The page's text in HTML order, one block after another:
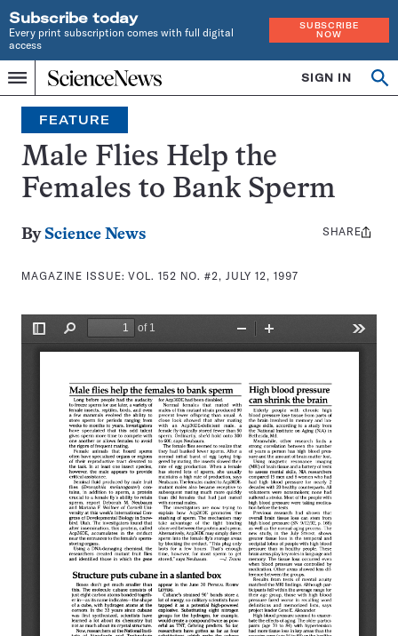
Subscribe today
Every print subscription comes with full digital
access
SUBSCRIBE
NOW
Menu
Home
INDEPENDENT
JOURNALISM
SINCE
1921
SIGN IN
Search
FEATURE
Male Flies Help the
Females to Bank Sperm
By Science News
MAGAZINE ISSUE:VOL. 152 NO. #2, JULY 12, 1997
Share
SHARE